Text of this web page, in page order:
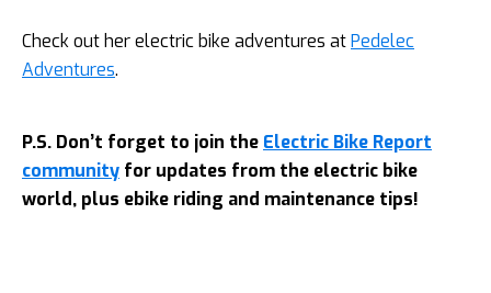
Check out her electric bike adventures atPedelec
Adventures.
P.S. Don’t forget to join the Electric Bike Report
community for updates from the electric bike
world, plus ebike riding and maintenance tips!